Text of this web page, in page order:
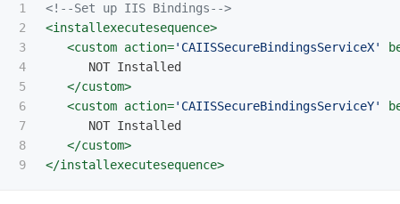
1
2
3
4
5
6
7
8
<!--Set up IIS Bindings-->
<installexecutesequence>
<custom action='CAIISSecureBindingsServiceX'
      NOT Installed
</custom>
<custom action='CAIISSecureBindingsServiceY'
      NOT Installed
</custom>
</installexecutesequence>